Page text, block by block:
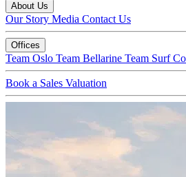
About Us
Our Story Media Contact Us
Offices
Team Oslo Team Bellarine Team Surf
Book a Sales Valuation